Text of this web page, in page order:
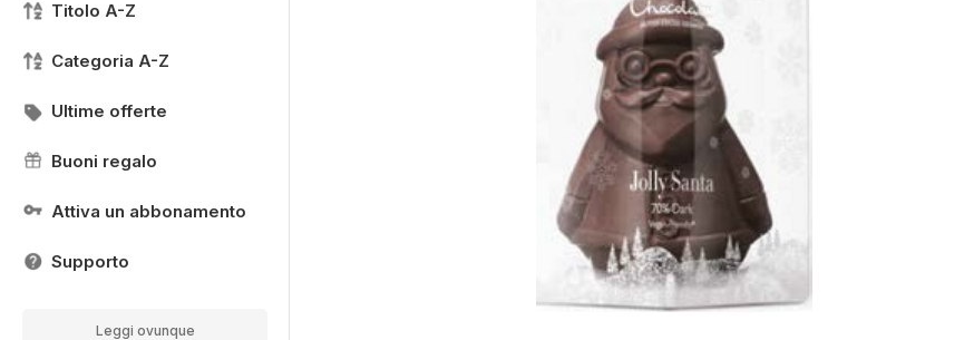
Titolo A-Z
Categoria A-Z
Ultime offerte
Buoni regalo
Attiva un abbonamento
Supporto
Leggi ovunque